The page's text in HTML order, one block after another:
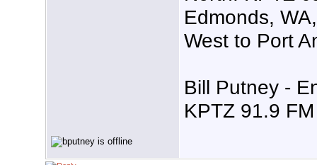
Edmonds,
West to Port
Bill Putney -
KPTZ 91.9